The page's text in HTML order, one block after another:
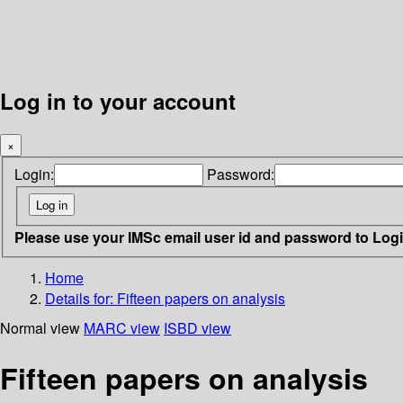
Log in to your account
×
Login: Password:
Please use your IMSc email user id and password to
Home
Details for: Fifteen papers on analysis
Normal view MARC view ISBD view
Fifteen papers on analysis